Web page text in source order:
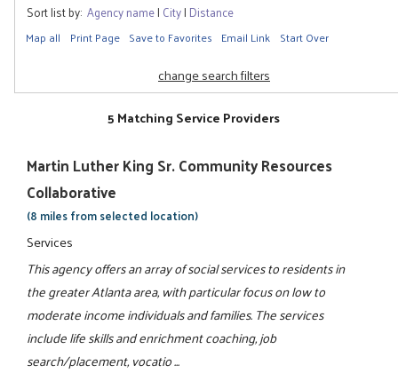
Sort list by: Agency name| City| Distance
Map all Print Page Save to Favorites Email Link Start Over
change search filters
5 Matching Service Providers
Martin Luther King Sr. Community Resources
Collaborative
(8 miles from selected location)
Services
This agency offers an array of social services to residents in
the greater Atlanta area, with particular focus on low to
moderate income individuals and families. The services
include life skills and enrichment coaching, job
search/placement, vocatio ...